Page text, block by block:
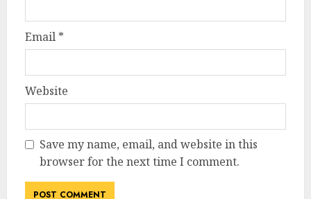
Email *
Website
Save my name, email, and website in this
browser for the next time I comment.